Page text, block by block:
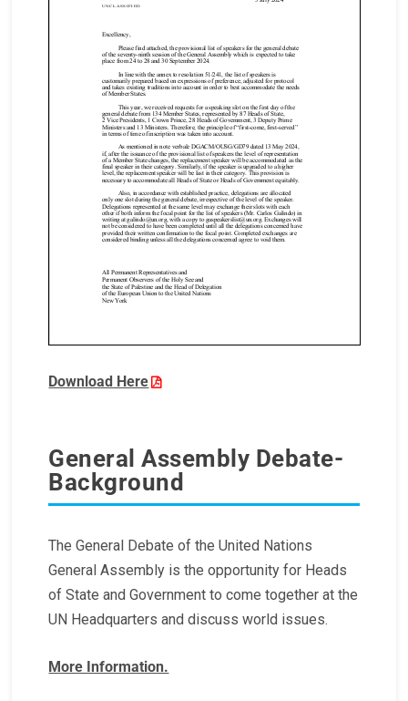
Download Here
General Assembly Debate-
Background
The General Debate of the United Nations
General Assembly is the opportunity for Heads
of State and Government to come together at the
UN Headquarters and discuss world issues.
More Information.